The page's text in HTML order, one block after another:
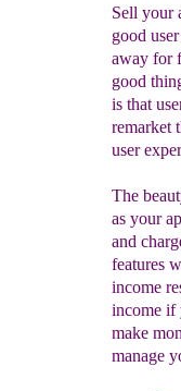
Sell your
good
away for
good
is that
remarket
user
The
as your
and
features
income
income if
make
manage